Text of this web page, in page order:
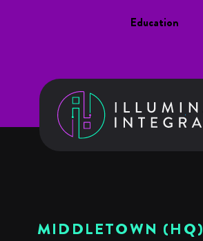
Education
MIDDLETOWN (HQ)